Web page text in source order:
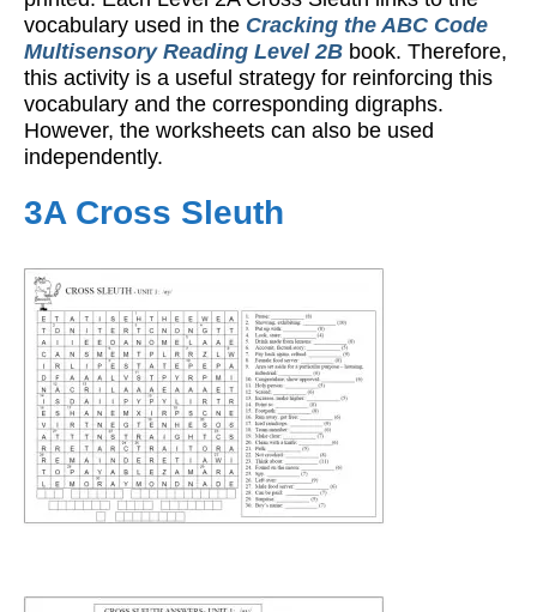
vocabulary used in the Cracking the ABC Code
Multisensory Reading Level 2B book. Therefore,
this activity is a useful strategy for reinforcing this
vocabulary and the corresponding digraphs.
However, the worksheets can also be used
independently.
3A Cross Sleuth